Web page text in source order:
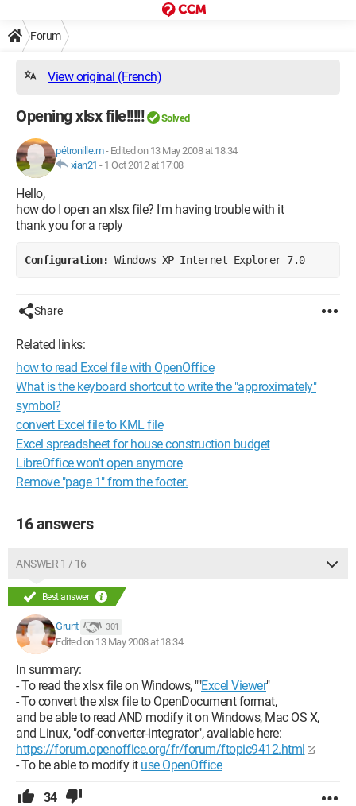
Forum
View original (French)
Opening xlsx file!!!!! Solved
pétronille.m- Edited on 13 May 2008 at 18:34
xian21 - 1 Oct 2012 at 17:08
Hello,
how do I open an xlsx file? I'm having trouble with it
thank you for a reply
Configuration: Windows XP Internet Explorer 7.0
Share
Related links:
how to read Excel file with OpenOffice
What is the keyboard shortcut to write the "approximately"
symbol?
convert Excel file to KML file
Excel spreadsheet for house construction budget
LibreOffice won't open anymore
Remove "page 1" from the footer.
16 answers
ANSWER 1 / 16
Best answer
Grunt 301
Edited on 13 May 2008 at 18:34
In summary:
- To read the xlsx file on Windows, ""Excel Viewer"
- To convert the xlsx file to OpenDocument format,
and be able to read AND modify it on Windows, Mac OS X,
and Linux, "odf-converter-integrator", available here:
https://forum.openoffice.org/fr/forum/ftopic9412.html
- To be able to modify it use OpenOffice
34